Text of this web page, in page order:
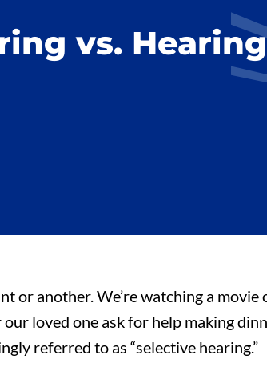
vs.
or another. We’re watching a movie
our loved one ask for help making
referred to as “selective hearing.”